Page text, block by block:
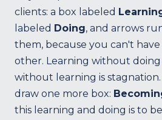
clients: a box labeled
labeled Doing, and arrows
them, because you can't
other. Learning without doing
without learning is
draw one more box:
this learning and doing is to